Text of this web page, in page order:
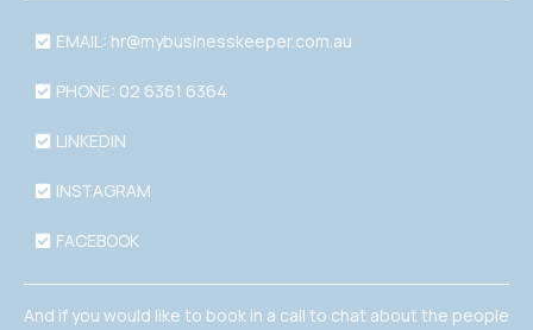
EMAIL: hr@mybusinesskeeper.com.au
PHONE: 02 6361 6364
LINKEDIN
INSTAGRAM
FACEBOOK
And if you would like to book in a call to chat about the people